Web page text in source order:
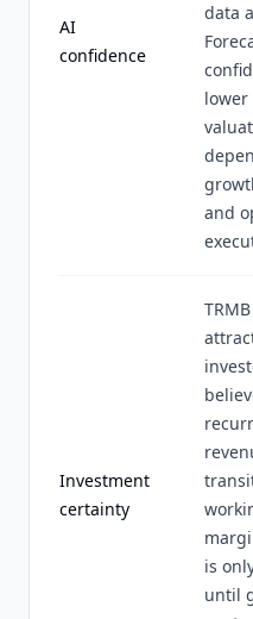
AI
confidence
data
lower
and
Investment
certainty
is
until